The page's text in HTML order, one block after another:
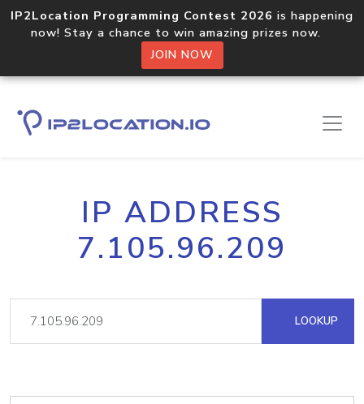
IP2Location Programming Contest 2026 is happening
now! Stay a chance to win amazing prizes now.
JOIN NOW
IP ADDRESS
7.105.96.209
LOOKUP